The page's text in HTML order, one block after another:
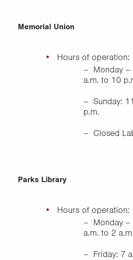
Memorial Union
Hours of operation:
Monday –
a.m. to 10
Sunday:
p.m.
Closed
Parks Library
Hours of operation:
Monday –
a.m. to 2 a.m.
Friday: 7